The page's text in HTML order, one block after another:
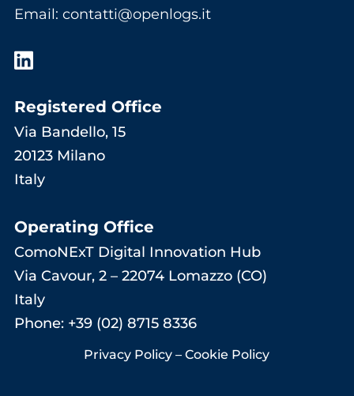
Email: contatti@openlogs.it
Registered Office
Via Bandello, 15
20123 Milano
Italy
Operating Office
ComoNExT Digital Innovation Hub
Via Cavour, 2 – 22074 Lomazzo (CO)
Italy
Phone: +39 (02) 8715 8336
Privacy Policy –Cookie Policy